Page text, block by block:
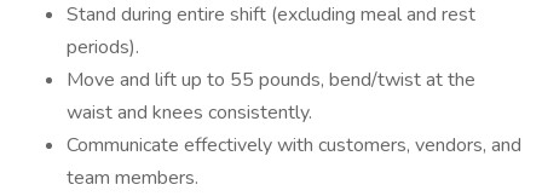
Stand during entire shift (excluding meal and rest
periods).
Move and lift up to 55 pounds, bend/twist at the
waist and knees consistently.
Communicate effectively with customers, vendors, and
team members.